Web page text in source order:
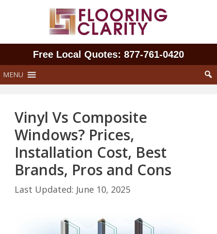
Free Local Quotes: 877‑761‑0420
MENU
Vinyl Vs Composite
Windows? Prices,
Installation Cost, Best
Brands, Pros and Cons
June 10, 2025